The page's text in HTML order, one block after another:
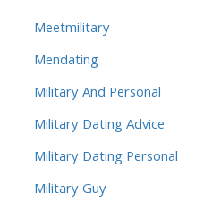
Meetmilitary
Mendating
Military And Personal
Military Dating Advice
Military Dating Personal
Military Guy